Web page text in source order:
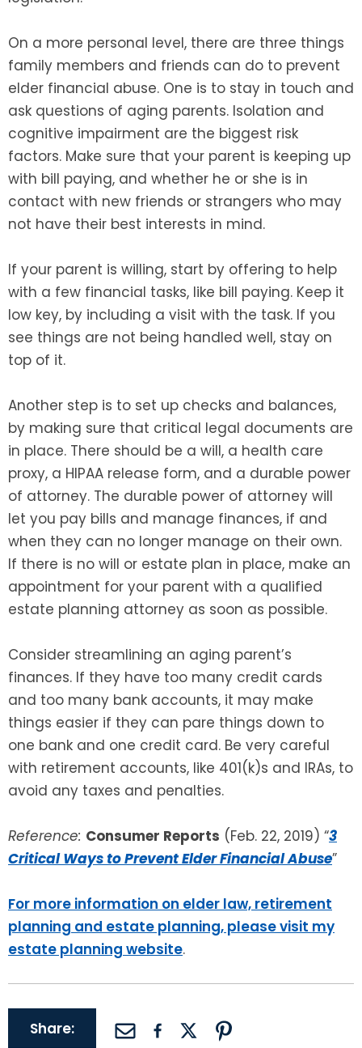
On a more personal level, there are three things
family members and friends can do to prevent
elder financial abuse. One is to stay in touch and
ask questions of aging parents. Isolation and
cognitive impairment are the biggest risk
factors. Make sure that your parent is keeping up
with bill paying, and whether he or she is in
contact with new friends or strangers who may
not have their best interests in mind.
If your parent is willing, start by offering to help
with a few financial tasks, like bill paying. Keep it
low key, by including a visit with the task. If you
see things are not being handled well, stay on
top of it.
Another step is to set up checks and balances,
by making sure that critical legal documents are
in place. There should be a will, a health care
proxy, a HIPAA release form, and a durable power
of attorney. The durable power of attorney will
let you pay bills and manage finances, if and
when they can no longer manage on their own.
If there is no will or estate plan in place, make an
appointment for your parent with a qualified
estate planning attorney as soon as possible.
Consider streamlining an aging parent’s
finances. If they have too many credit cards
and too many bank accounts, it may make
things easier if they can pare things down to
one bank and one credit card. Be very careful
with retirement accounts, like 401(k)s and IRAs, to
avoid any taxes and penalties.
Reference: Consumer Reports (Feb. 22, 2019) “3
Critical Ways to Prevent Elder Financial Abuse”
For more information on elder law, retirement
planning and estate planning, please visit my
estate planning website.
Share: